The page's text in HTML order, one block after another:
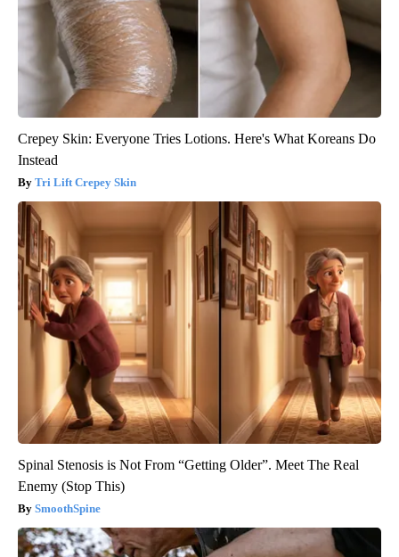
Crepey Skin: Everyone Tries Lotions. Here's What Koreans Do
Instead
Tri Lift Crepey Skin
Spinal Stenosis is Not From “Getting Older”. Meet The Real
Enemy (Stop This)
SmoothSpine